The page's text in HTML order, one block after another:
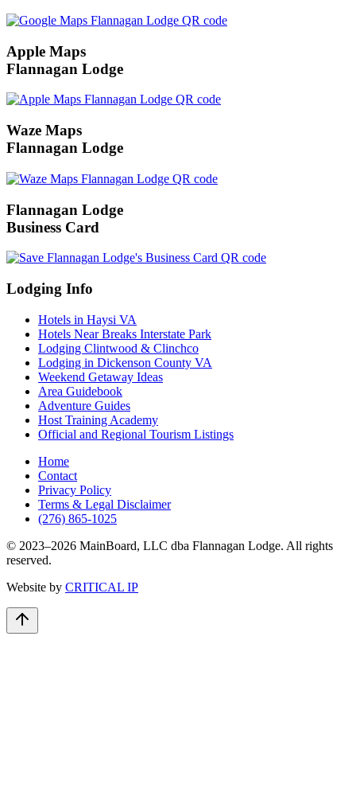
Apple Maps
Flannagan Lodge
Waze Maps
Flannagan Lodge
Flannagan Lodge
Business Card
Lodging Info
Hotels in Haysi VA
Hotels Near Breaks Interstate Park
Lodging Clintwood & Clinchco
Lodging in Dickenson County VA
Weekend Getaway Ideas
Area Guidebook
Adventure Guides
Host Training Academy
Official and Regional Tourism Listings
Home
Contact
Privacy Policy
Terms & Legal Disclaimer
(276) 865-1025
© 2023–2026 MainBoard, LLC dba Flannagan Lodge. All rights
reserved.
Website by CRITICAL IP